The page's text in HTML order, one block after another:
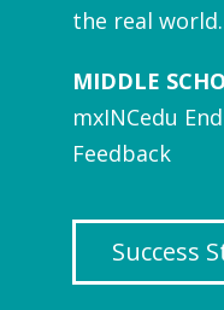
the real world.
MIDDLE
mxINCedu
Feedback
Success